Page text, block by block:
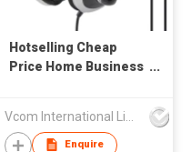
Hotselling Cheap
Price Home Business
Gaming, office, Online
chat
Enquire